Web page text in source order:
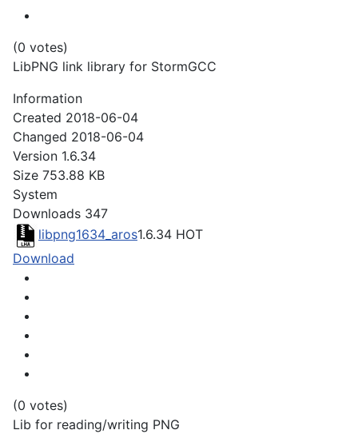
(0 votes)
LibPNG link library for StormGCC
Information
Created 2018-06-04
Changed 2018-06-04
Version 1.6.34
Size 753.88 KB
System
Downloads 347
libpng1634_aros1.6.34 HOT
Download
(0 votes)
Lib for reading/writing PNG